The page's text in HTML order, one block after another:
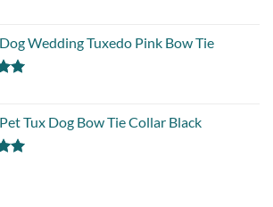
Wedding Tuxedo Pink Bow Tie
Tux Dog Bow Tie Collar Black